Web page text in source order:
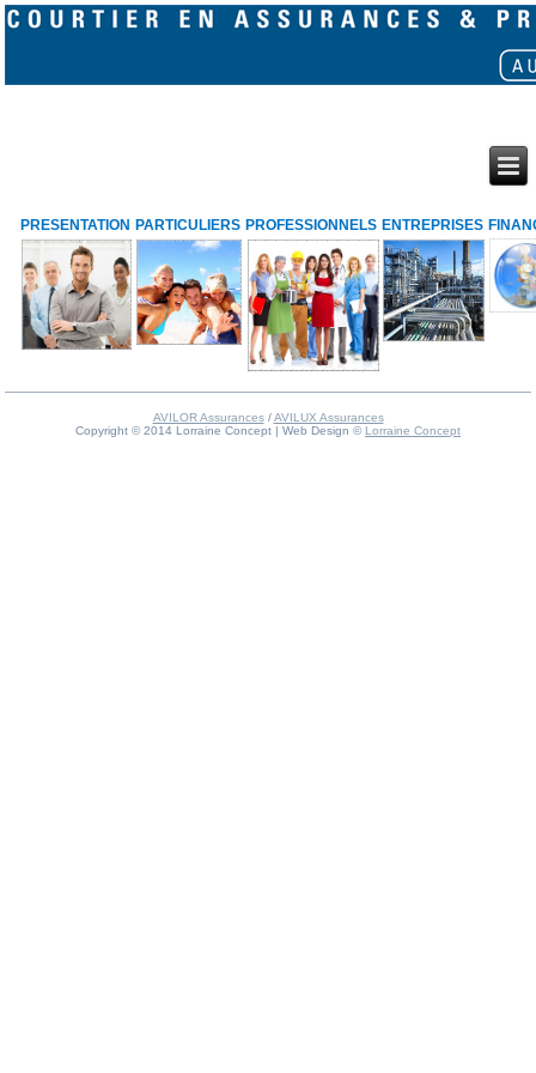
PRESENTATION PARTICULIERS PROFESSIONNELS ENTREPRISES
AVILOR Assurances/AVILUX Assurances
Copyright © 2014 Lorraine Concept | Web Design © Lorraine Concept